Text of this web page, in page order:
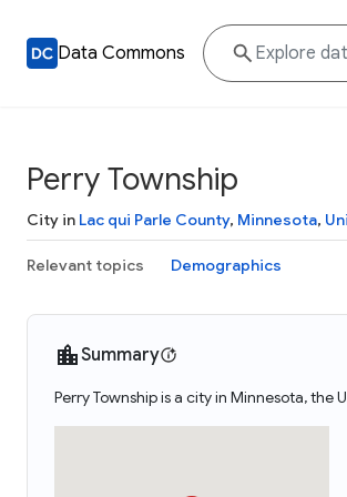
Data Commons
Perry Township
City in Lac qui Parle County, Minnesota,
Relevant topics Demographics
Summary
Perry Township is a city in Minnesota, the